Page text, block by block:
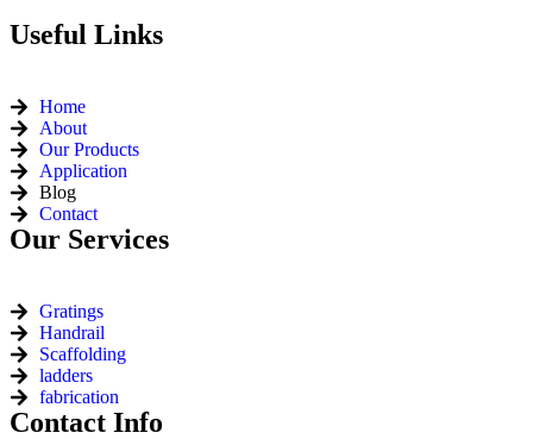
Useful Links
Home
About
Our Products
Application
Blog
Contact
Our Services
Gratings
Handrail
Scaffolding
ladders
fabrication
Contact Info